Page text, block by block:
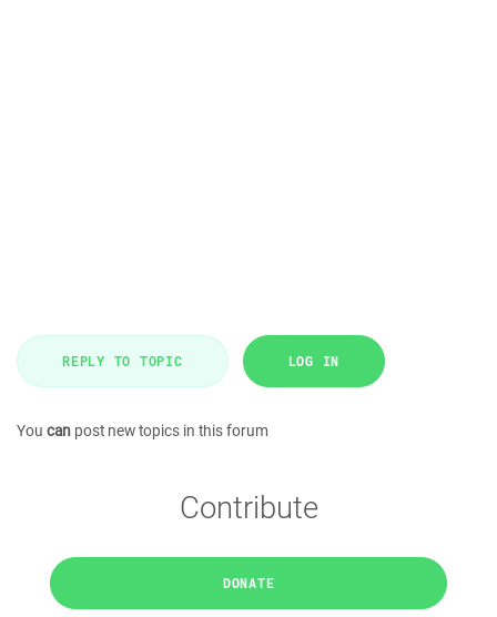
REPLY TO TOPIC LOG IN
You can post new topics in this forum
Contribute
DONATE